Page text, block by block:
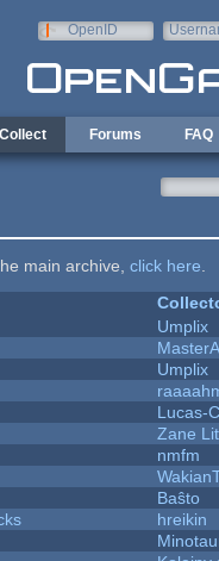
OpenID
Collect Forums FAQ
main archive, click here
Umplix
Umplix
Lucas-C
Zane
nmfm
Baŝto
hreikin